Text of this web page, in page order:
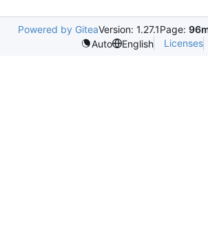
Powered by GiteaVersion: 1.27.1Page:
Auto
English Licenses